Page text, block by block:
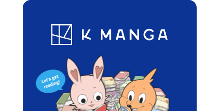
Blog App Ranking History